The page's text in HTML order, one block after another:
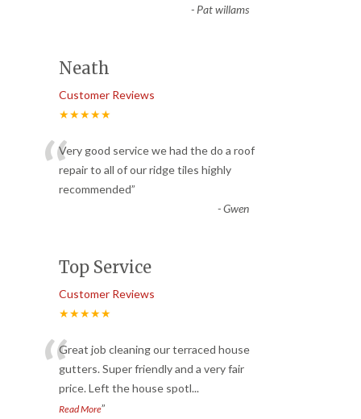
- Pat willams
Neath
Customer Reviews
★★★★★
“Very good service we had the do a roof
repair to all of our ridge tiles highly
recommended”
-Gwen
Top Service
Customer Reviews
★★★★★
“Great job cleaning our terraced house
gutters. Super friendly and a very fair
price. Left the house spotl...
Read More”